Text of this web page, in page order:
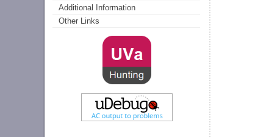
Additional Information
Other Links